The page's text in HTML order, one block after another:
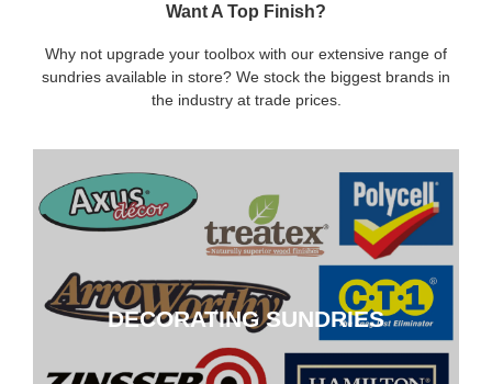
Want A Top Finish?
Why not upgrade your toolbox with our extensive range of
sundries available in store? We stock the biggest brands in
the industry at trade prices.
DECORATING SUNDRIES
DECORATING SUNDRIES
CLICK HERE